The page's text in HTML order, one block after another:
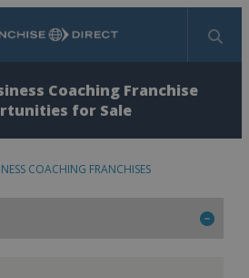
Search
Coaching Franchise
for Sale
COACHING FRANCHISES